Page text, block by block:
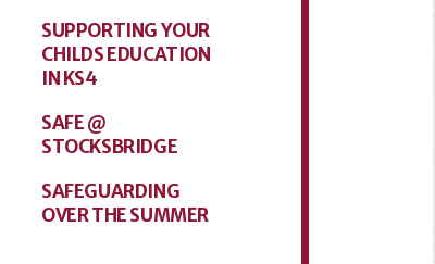
SUPPORTING YOUR
CHILDS EDUCATION
IN KS4
SAFE @
STOCKSBRIDGE
SAFEGUARDING
OVER THE SUMMER